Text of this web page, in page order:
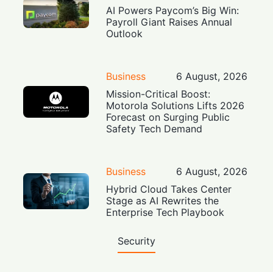
AI Powers Paycom’s Big Win:
Payroll Giant Raises Annual
Outlook
Business
6 August, 2026
Mission-Critical Boost:
Motorola Solutions Lifts 2026
Forecast on Surging Public
Safety Tech Demand
Business
6 August, 2026
Hybrid Cloud Takes Center
Stage as AI Rewrites the
Enterprise Tech Playbook
Security